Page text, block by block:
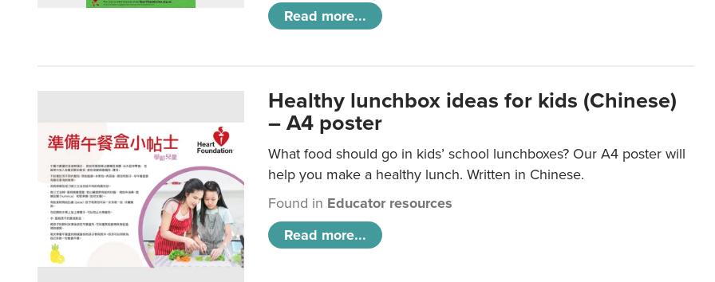
Read more...
Healthy lunchbox ideas for kids (Chinese)
– A4 poster
What food should go in kids’ school lunchboxes? Our A4 poster will
help you make a healthy lunch. Written in Chinese.
Found in Educator resources
Read more...